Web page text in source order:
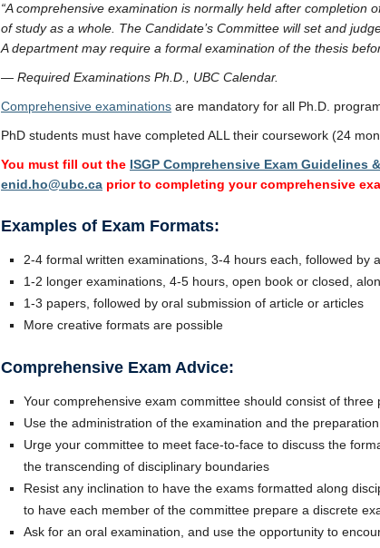
“A comprehensive examination is normally held after completion
of study as a whole. The Candidate’s Committee will set and
A department may require a formal examination of the thesis
— Required Examinations Ph.D., UBC Calendar.
Comprehensive examinations are mandatory for all Ph.D.
PhD students must have completed ALL their coursework (24
You must fill out the ISGP Comprehensive Exam Guidelines
enid.ho@ubc.ca prior to completing your comprehensive
Examples of Exam Formats:
2-4 formal written examinations, 3-4 hours each, followed by
1-2 longer examinations, 4-5 hours, open book or closed,
1-3 papers, followed by oral submission of article or articles
More creative formats are possible
Comprehensive Exam Advice:
Your comprehensive exam committee should consist of
Use the administration of the examination and the
Urge your committee to meet face-to-face to discuss the
the transcending of disciplinary boundaries
Resist any inclination to have the exams formatted along
to have each member of the committee prepare a discrete
Ask for an oral examination, and use the opportunity to